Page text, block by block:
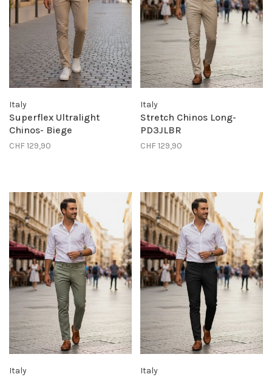
Italy
Superflex Ultralight
Chinos- Biege
CHF 129,90
Italy
Stretch Chinos Long-
PD3JLBR
CHF 129,90
Italy Italy